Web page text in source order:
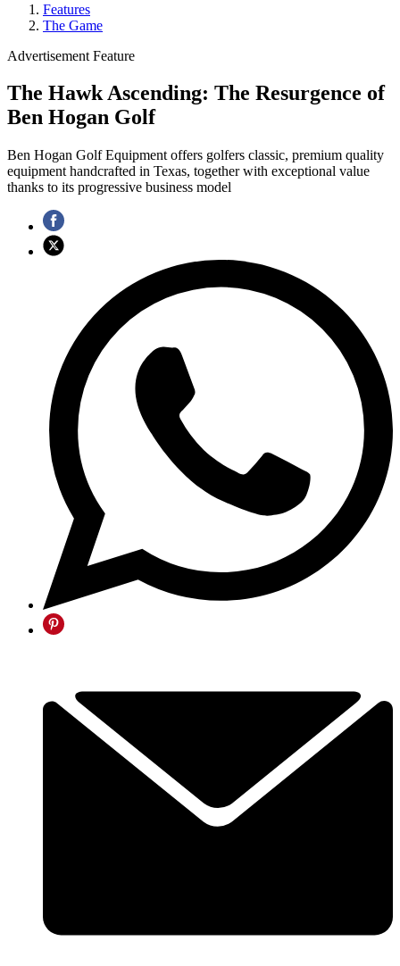
Features
The Game
Advertisement Feature
The Hawk Ascending: The Resurgence of
Ben Hogan Golf
Ben Hogan Golf Equipment offers golfers classic, premium quality
equipment handcrafted in Texas, together with exceptional value
thanks to its progressive business model